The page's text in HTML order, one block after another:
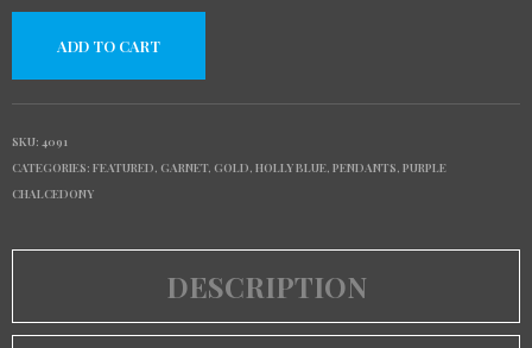
ADD TO CART
SKU: 4091
CATEGORIES: FEATURED, GARNET, GOLD, HOLLY BLUE, PENDANTS, PURPLE
CHALCEDONY
DESCRIPTION